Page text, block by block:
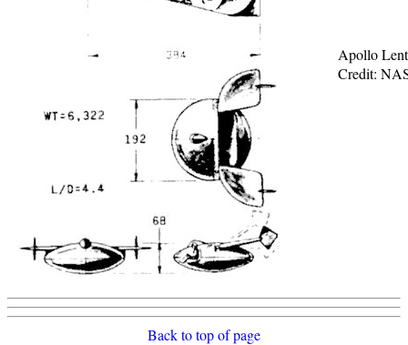
Apollo
Credit:
Back to top of page